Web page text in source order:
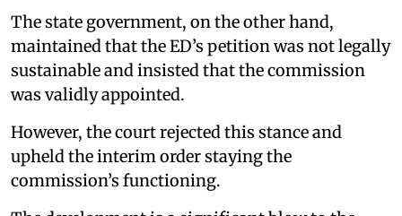
The state government, on the other hand,
maintained that the ED’s petition was not legally
sustainable and insisted that the commission
was validly appointed.
However, the court rejected this stance and
upheld the interim order staying the
commission’s functioning.